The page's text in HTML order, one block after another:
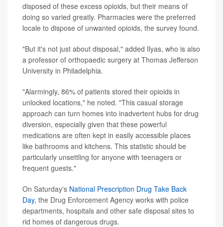
disposed of these excess opioids, but their means of
doing so varied greatly. Pharmacies were the preferred
locale to dispose of unwanted opioids, the survey found.
"But it's not just about disposal," added Ilyas, who is also
a professor of orthopaedic surgery at Thomas Jefferson
University in Philadelphia.
"Alarmingly, 86% of patients stored their opioids in
unlocked locations," he noted. "This casual storage
approach can turn homes into inadvertent hubs for drug
diversion, especially given that these powerful
medications are often kept in easily accessible places
like bathrooms and kitchens. This statistic should be
particularly unsettling for anyone with teenagers or
frequent guests."
On Saturday's National Prescription Drug Take Back
Day, the Drug Enforcement Agency works with police
departments, hospitals and other safe disposal sites to
rid homes of dangerous drugs.